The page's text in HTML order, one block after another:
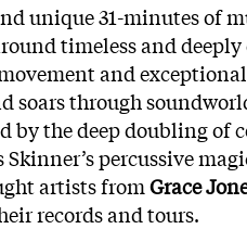
unique 31-minutes of
timeless and
and
soars through
by the deep doubling of
percussive
artists fromGrace
records and tours.